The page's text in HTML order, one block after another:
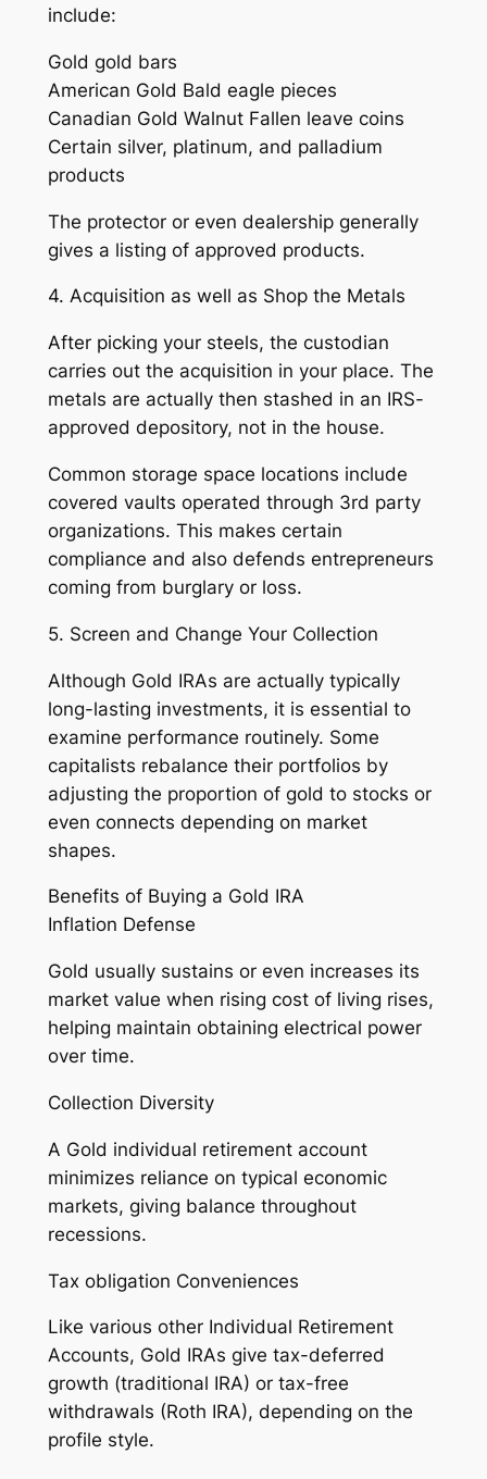
include:
Gold gold bars
American Gold Bald eagle pieces
Canadian Gold Walnut Fallen leave coins
Certain silver, platinum, and palladium
products
The protector or even dealership generally
gives a listing of approved products.
4. Acquisition as well as Shop the Metals
After picking your steels, the custodian
carries out the acquisition in your place. The
metals are actually then stashed in an IRS-
approved depository, not in the house.
Common storage space locations include
covered vaults operated through 3rd party
organizations. This makes certain
compliance and also defends entrepreneurs
coming from burglary or loss.
5. Screen and Change Your Collection
Although Gold IRAs are actually typically
long-lasting investments, it is essential to
examine performance routinely. Some
capitalists rebalance their portfolios by
adjusting the proportion of gold to stocks or
even connects depending on market
shapes.
Benefits of Buying a Gold IRA
Inflation Defense
Gold usually sustains or even increases its
market value when rising cost of living rises,
helping maintain obtaining electrical power
over time.
Collection Diversity
A Gold individual retirement account
minimizes reliance on typical economic
markets, giving balance throughout
recessions.
Tax obligation Conveniences
Like various other Individual Retirement
Accounts, Gold IRAs give tax-deferred
growth (traditional IRA) or tax-free
withdrawals (Roth IRA), depending on the
profile style.